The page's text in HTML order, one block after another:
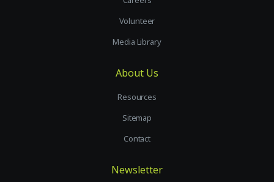
Volunteer
Media Library
About Us
Resources
Sitemap
Contact
Newsletter